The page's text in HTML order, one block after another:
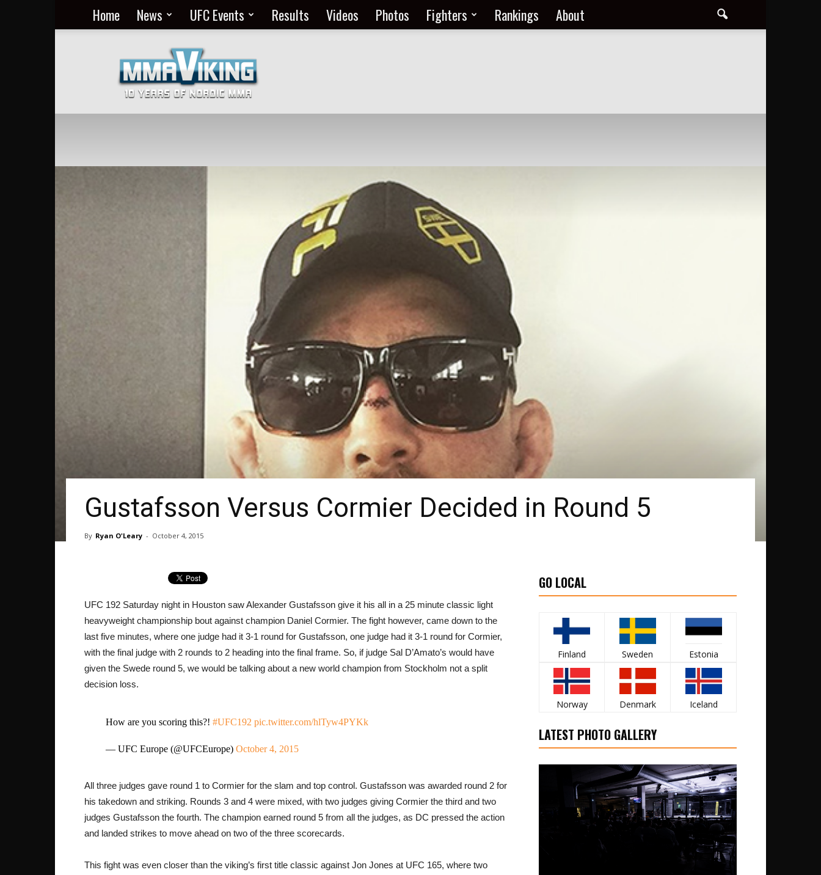
Home News UFC Events Results Videos Photos Fighters Rankings About
MMA
Everyday
at
MMA
Viking
Gustafsson Versus Cormier Decided in Round 5
By Ryan O'Leary - October 4, 2015
UFC 192 Saturday night in Houston saw Alexander Gustafsson give it his all in a 25 minute classic light
heavyweight championship bout against champion Daniel Cormier. The fight however, came down to the
last five minutes, where one judge had it 3-1 round for Gustafsson, one judge had it 3-1 round for Cormier,
with the final judge with 2 rounds to 2 heading into the final frame. So, if judge Sal D’Amato’s would have
given the Swede round 5, we would be talking about a new world champion from Stockholm not a split
decision loss.
How are you scoring this?! #UFC192 pic.twitter.com/hlTyw4PYKk
— UFC Europe (@UFCEurope) October 4, 2015
All three judges gave round 1 to Cormier for the slam and top control. Gustafsson was awarded round 2 for
his takedown and striking. Rounds 3 and 4 were mixed, with two judges giving Cormier the third and two
judges Gustafsson the fourth. The champion earned round 5 from all the judges, as DC pressed the action
and landed strikes to move ahead on two of the three scorecards.
This fight was even closer than the viking’s first title classic against Jon Jones at UFC 165, where two
GO LOCAL
Finland Sweden Estonia
Norway Denmark Iceland
LATEST PHOTO GALLERY